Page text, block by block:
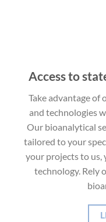
Access to
Take advantage
and technologies
Our bioanalytical
tailored to your
your projects to
technology. Rely